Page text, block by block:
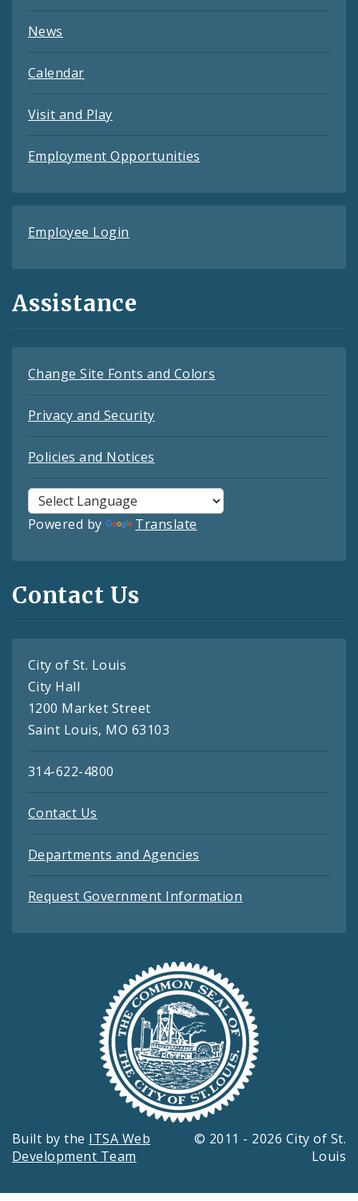
News
Calendar
Visit and Play
Employment Opportunities
Employee Login
Assistance
Change Site Fonts and Colors
Privacy and Security
Policies and Notices
Powered by Translate
Contact Us
City of St. Louis
City Hall
1200 Market Street
Saint Louis, MO 63103
314-622-4800
Contact Us
Departments and Agencies
Request Government Information
Built by the ITSA Web
Development Team
© 2011 - 2026 City of St.
Louis